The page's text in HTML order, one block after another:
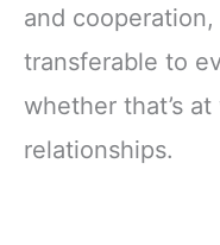
and
transferable to
whether that’s
relationships.